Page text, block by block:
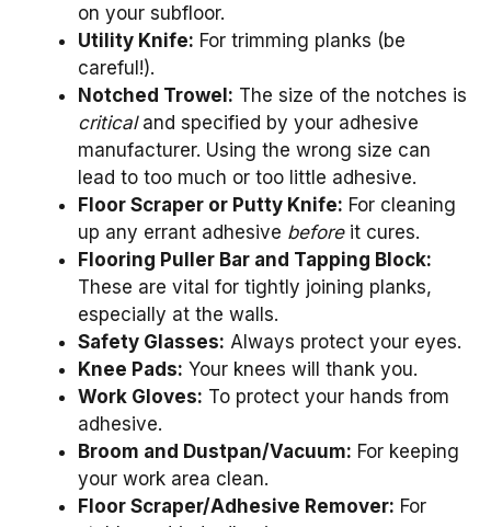
on your subfloor.
Utility Knife: For trimming planks (be
careful!).
Notched Trowel: The size of the notches is
criticaland specified by your adhesive
manufacturer. Using the wrong size can
lead to too much or too little adhesive.
Floor Scraper or Putty Knife: For cleaning
up any errant adhesive beforeit cures.
Flooring Puller Bar and Tapping Block:
These are vital for tightly joining planks,
especially at the walls.
Safety Glasses: Always protect your eyes.
Knee Pads: Your knees will thank you.
Work Gloves: To protect your hands from
adhesive.
Broom and Dustpan/Vacuum: For keeping
your work area clean.
Floor Scraper/Adhesive Remover: For